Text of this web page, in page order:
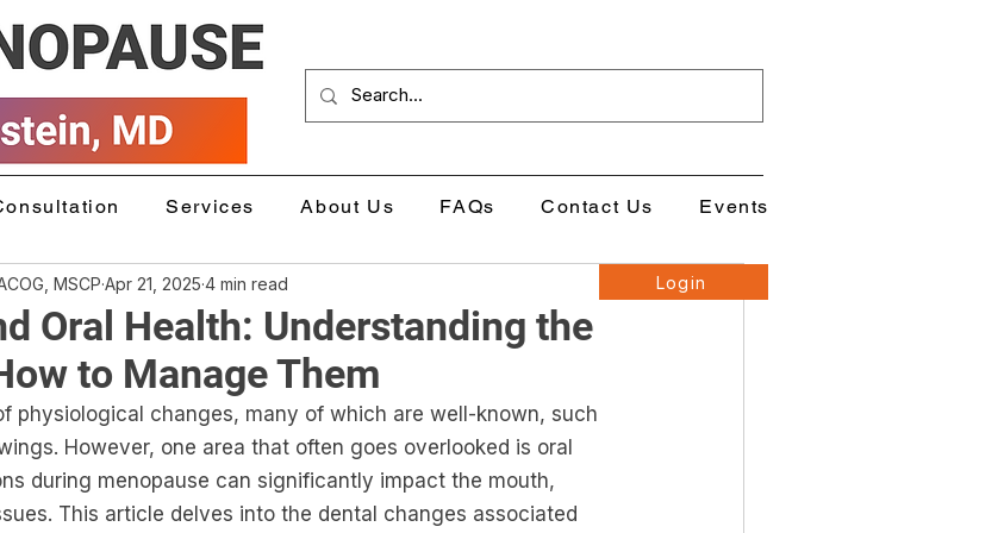
Services About Us FAQs Contact Us Events
Oral Health: Understanding the
to Manage Them
MSCP Apr 21, 2025 4 min read
physiological changes, many of which are well-known, such
However, one area that often goes overlooked is oral
during menopause can significantly impact the mouth,
This article delves into the dental changes associated
Login